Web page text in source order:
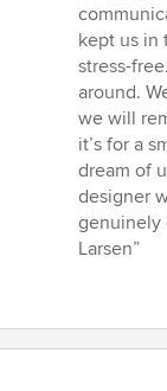
kept us in
stress-
around.
we will
it’s for a
dream of
designer
genuinely
Larsen”